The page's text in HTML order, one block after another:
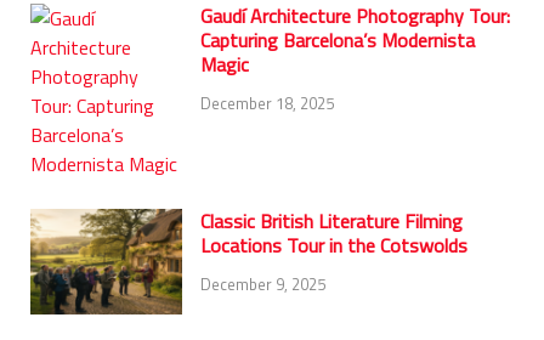
Gaudí Architecture Photography Tour:
Capturing Barcelona’s Modernista
Magic
December 18, 2025
Classic British Literature Filming
Locations Tour in the Cotswolds
December 9, 2025